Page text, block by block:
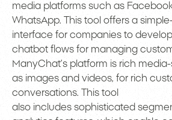
media platforms such as
WhatsApp. This tool offers a
interface for companies to
chatbot flows for managing
ManyChat’s platform is rich
as images and videos, for rich
conversations. This tool
also includes sophisticated